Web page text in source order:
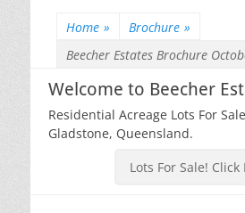
Home » Brochure »
Beecher Estates Brochure
Welcome to Beecher
Residential Acreage Lots For
Gladstone, Queensland.
Lots For Sale! Click